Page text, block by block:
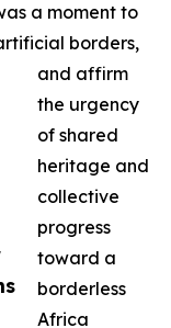
a moment to
borders,
and affirm
the urgency
of shared
heritage and
collective
progress
toward a
borderless
Africa